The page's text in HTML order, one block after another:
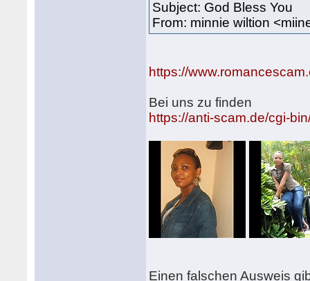
Subject: God Bless You
From: minnie wiltion
https://
Bei uns zu finden
https://anti-scam.de/cgi-
Einen falschen Ausweis